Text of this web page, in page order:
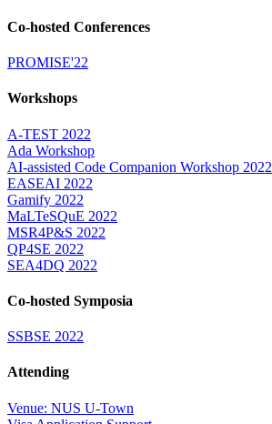
Co-hosted Conferences
PROMISE'22
Workshops
A-TEST 2022
Ada Workshop
AI-assisted Code Companion Workshop 2022
EASEAI 2022
Gamify 2022
MaLTeSQuE 2022
MSR4P&S 2022
QP4SE 2022
SEA4DQ 2022
Co-hosted Symposia
SSBSE 2022
Attending
Venue: NUS U-Town